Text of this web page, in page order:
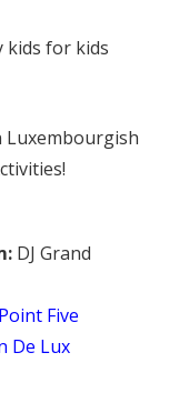
kids for kids
Luxembourgish
DJ Grand
Five
De Lux